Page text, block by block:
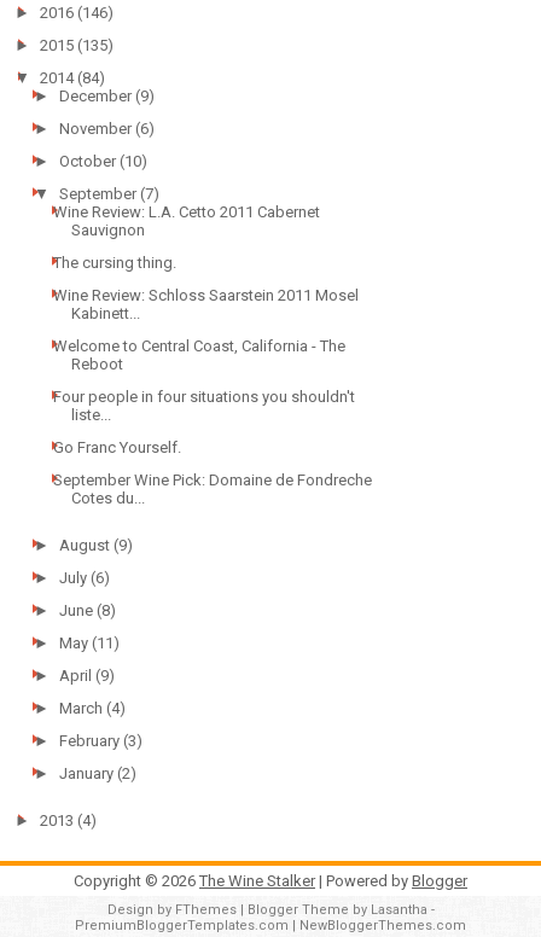
► 2016 (146)
► 2015 (135)
▼
2014 (84)
► December (9)
► November (6)
► October (10)
▼
September (7)
Wine Review: L.A. Cetto 2011 Cabernet
Sauvignon
The cursing thing.
Wine Review: Schloss Saarstein 2011 Mosel
Kabinett...
Welcome to Central Coast, California - The
Reboot
Four people in four situations you shouldn't
liste...
Go Franc Yourself.
September Wine Pick: Domaine de Fondreche
Cotes du...
► August (9)
► July (6)
► June (8)
► May (11)
► April (9)
► March (4)
► February (3)
► January (2)
► 2013 (4)
Copyright © 2026 The Wine Stalker| Powered by Blogger
Design by FThemes| Blogger Theme by Lasantha -
PremiumBloggerTemplates.com | NewBloggerThemes.com